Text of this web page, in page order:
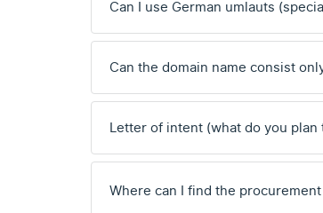
Can I use German umlauts
Can the domain name consist
Letter of intent (what do you
Where can I find the